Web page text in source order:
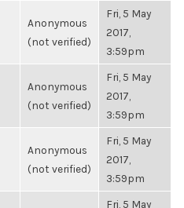
Anonymous
(not verified)
Fri, 5 May
2017,
3:59pm
Anonymous
(not verified)
Fri, 5 May
2017,
3:59pm
Anonymous
(not verified)
Fri, 5 May
2017,
3:59pm
Fri, 5 May